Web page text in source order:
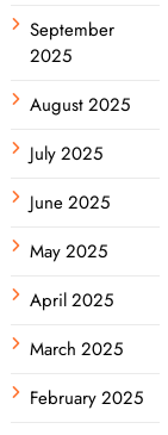
September
2025
August 2025
July 2025
June 2025
May 2025
April 2025
March 2025
February 2025